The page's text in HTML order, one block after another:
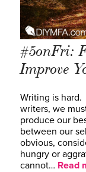
#5onFri:
Improve
Writing is
writers, we
produce our
between our
obvious,
hungry or
cannot… Read